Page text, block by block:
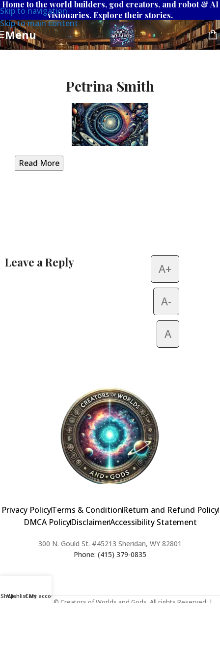
Skip to navigation
Skip to main content
Home to the world builders, god creators, and robot & AI
visionaries. Explore their stories.
Menu
Petrina Smith
Read More
Leave a Reply A+
A-
A
Privacy PolicyTerms & ConditionReturn and Refund Policy
DMCA PolicyDisclaimerAccessibility Statement
300 N. Gould St. #45213 Sheridan, WY 82801
Phone: (415) 379-0835
2024 Copyright © Creators of Worlds and Gods. All rights Reserved. |
ShopWishlistCart
My account